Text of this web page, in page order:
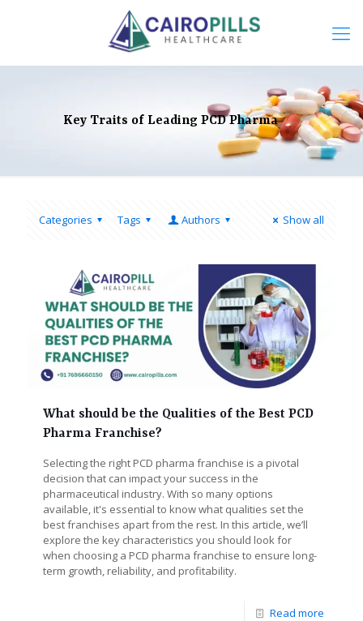
Key Traits of Leading PCD Pharma
Categories Tags Authors Show all
What should be the Qualities of the Best PCD
Pharma Franchise?
Selecting the right PCD pharma franchise is a pivotal
decision that can impact your success in the
pharmaceutical industry. With so many options
available, it's essential to know what qualities set the
best franchises apart from the rest. In this article, we’ll
explore the key characteristics you should look for
when choosing a PCD pharma franchise to ensure long-
term growth, reliability, and profitability.
Read more